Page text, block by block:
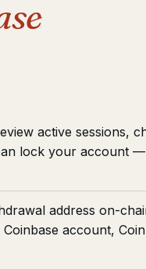
active sessions,
lock your account
address on-
account,